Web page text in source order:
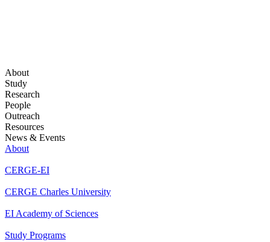
About
Study
Research
People
Outreach
Resources
News & Events
About
CERGE-EI
CERGE Charles University
EI Academy of Sciences
Study Programs